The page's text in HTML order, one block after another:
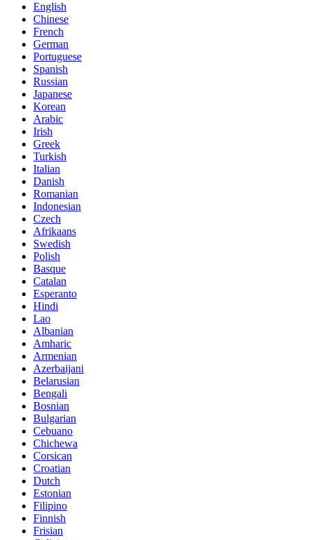
English
Chinese
French
German
Portuguese
Spanish
Russian
Japanese
Korean
Arabic
Irish
Greek
Turkish
Italian
Danish
Romanian
Indonesian
Czech
Afrikaans
Swedish
Polish
Basque
Catalan
Esperanto
Hindi
Lao
Albanian
Amharic
Armenian
Azerbaijani
Belarusian
Bengali
Bosnian
Bulgarian
Cebuano
Chichewa
Corsican
Croatian
Dutch
Estonian
Filipino
Finnish
Frisian